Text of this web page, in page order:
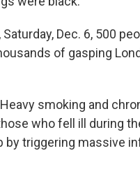
Dec. 6, 500
of gasping
smoking and
who fell ill during
by triggering massive